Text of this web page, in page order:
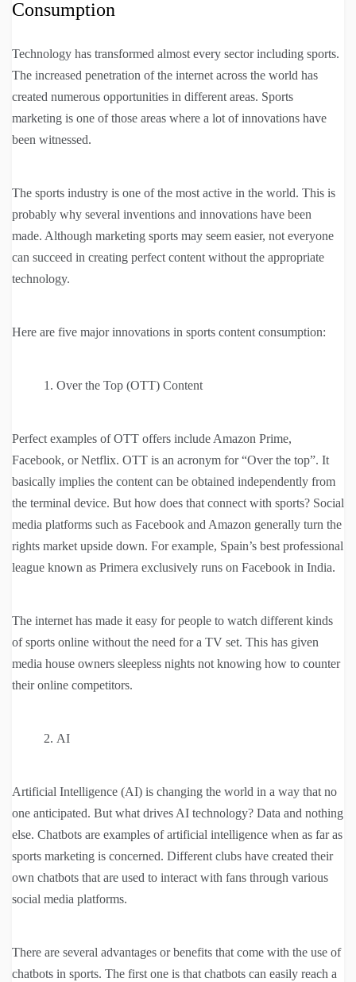
Consumption
Technology has transformed almost every sector including sports.
The increased penetration of the internet across the world has
created numerous opportunities in different areas. Sports
marketing is one of those areas where a lot of innovations have
been witnessed.
The sports industry is one of the most active in the world. This is
probably why several inventions and innovations have been
made. Although marketing sports may seem easier, not everyone
can succeed in creating perfect content without the appropriate
technology.
Here are five major innovations in sports content consumption:
Over the Top (OTT) Content
Perfect examples of OTT offers include Amazon Prime,
Facebook, or Netflix. OTT is an acronym for “Over the top”. It
basically implies the content can be obtained independently from
the terminal device. But how does that connect with sports? Social
media platforms such as Facebook and Amazon generally turn the
rights market upside down. For example, Spain’s best professional
league known as Primera exclusively runs on Facebook in India.
The internet has made it easy for people to watch different kinds
of sports online without the need for a TV set. This has given
media house owners sleepless nights not knowing how to counter
their online competitors.
AI
Artificial Intelligence (AI) is changing the world in a way that no
one anticipated. But what drives AI technology? Data and nothing
else. Chatbots are examples of artificial intelligence when as far as
sports marketing is concerned. Different clubs have created their
own chatbots that are used to interact with fans through various
social media platforms.
There are several advantages or benefits that come with the use of
chatbots in sports. The first one is that chatbots can easily reach a